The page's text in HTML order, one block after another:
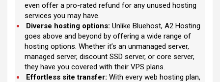
even offer a pro-rated refund for any unused hosting
services you may have.
Diverse hosting options: Unlike Bluehost, A2 Hosting
goes above and beyond by offering a wide range of
hosting options. Whether it’s an unmanaged server,
managed server, discount SSD server, or core server,
they have you covered with their VPS plans.
Effortless site transfer: With every web hosting plan,